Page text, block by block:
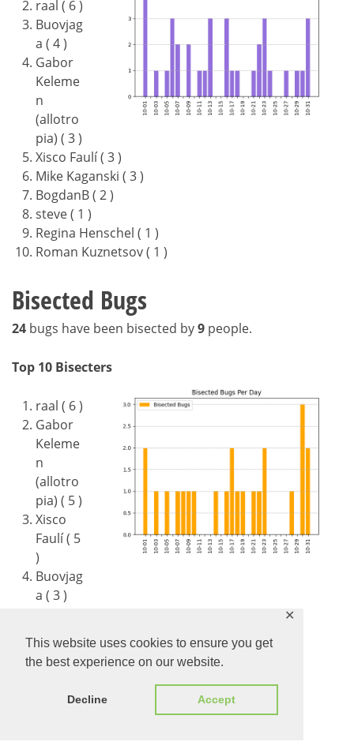
This website uses cookies to ensure you get
the best experience on our website.
Decline Accept
✕
raal ( 6 )
Buovjag
a ( 4 )
Gabor
Keleme
n
(allotro
pia) ( 3 )
Xisco Faulí ( 3 )
Mike Kaganski ( 3 )
BogdanB ( 2 )
steve ( 1 )
Regina Henschel ( 1 )
Roman Kuznetsov ( 1 )
Bisected Bugs
24 bugs have been bisected by9 people.
Top 10 Bisecters
raal ( 6 )
Gabor
Keleme
n
(allotro
pia) ( 5 )
Xisco
Faulí ( 5
)
Buovjag
a ( 3 )
Justin L ( 1 )
Stéphane Guillou (stragu) ( 1 )
Michael Weghorn ( 1 )